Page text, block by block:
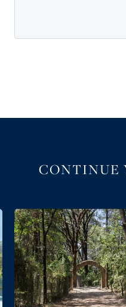
CONTINUE